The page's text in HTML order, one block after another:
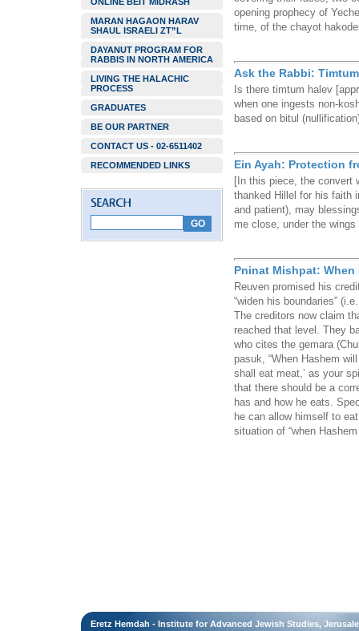
MARAN HAGAON HARAV
SHAUL ISRAELI ZT”L
DAYANUT PROGRAM FOR
RABBIS IN NORTH AMERICA
LIVING THE HALACHIC
PROCESS
GRADUATES
BE OUR PARTNER
CONTACT US - 02-6511402
RECOMMENDED LINKS
opening prophecy of
time, of the chayot
Ask the Rabbi:
Is there timtum halev
when one ingests non-
based on bitul
Ein Ayah: Protection
[In this piece, the convert
thanked Hillel for his faith
and patient), may
me close, under the
Pninat Mishpat:
Reuven promised his
“widen his boundaries”
The creditors now claim
reached that level. They
who cites the gemara
pasuk, “When Hashem
shall eat meat,’ as your
that there should be a
has and how he eats.
he can allow himself to
situation of “when
Eretz Hemdah - Institute for Advanced Jewish Studies,